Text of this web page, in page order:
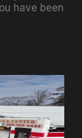
have been